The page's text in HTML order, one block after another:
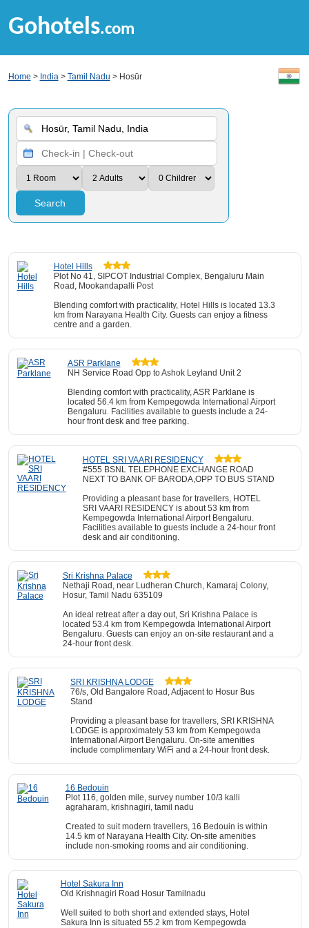
Gohotels.com
Home > India> Tamil Nadu > Hosūr
Search
Hotel Hills
Plot No 41, SIPCOT Industrial Complex, Bengaluru Main
Road, Mookandapalli Post
Blending comfort with practicality, Hotel Hills is located 13.3
km from Narayana Health City. Guests can enjoy a fitness
centre and a garden.
ASR Parklane
NH Service Road Opp to Ashok Leyland Unit 2
Blending comfort with practicality, ASR Parklane is
located 56.4 km from Kempegowda International Airport
Bengaluru. Facilities available to guests include a 24-
hour front desk and free parking.
HOTEL SRI VAARI RESIDENCY
#555 BSNL TELEPHONE EXCHANGE ROAD
NEXT TO BANK OF BARODA,OPP TO BUS STAND
Providing a pleasant base for travellers, HOTEL
SRI VAARI RESIDENCY is about 53 km from
Kempegowda International Airport Bengaluru.
Facilities available to guests include a 24-hour front
desk and air conditioning.
Sri Krishna Palace
Nethaji Road, near Ludheran Church, Kamaraj Colony,
Hosur, Tamil Nadu 635109
An ideal retreat after a day out, Sri Krishna Palace is
located 53.4 km from Kempegowda International Airport
Bengaluru. Guests can enjoy an on-site restaurant and a
24-hour front desk.
SRI KRISHNA LODGE
76/s, Old Bangalore Road, Adjacent to Hosur Bus
Stand
Providing a pleasant base for travellers, SRI KRISHNA
LODGE is approximately 53 km from Kempegowda
International Airport Bengaluru. On-site amenities
include complimentary WiFi and a 24-hour front desk.
16 Bedouin
Plot 116, golden mile, survey number 10/3 kalli
agraharam, krishnagiri, tamil nadu
Created to suit modern travellers, 16 Bedouin is within
14.5 km of Narayana Health City. On-site amenities
include non-smoking rooms and air conditioning.
Hotel Sakura Inn
Old Krishnagiri Road Hosur Tamilnadu
Well suited to both short and extended stays, Hotel
Sakura Inn is situated 55.2 km from Kempegowda